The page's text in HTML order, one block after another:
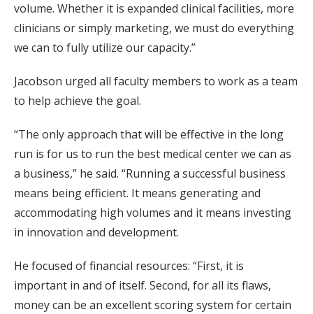
volume. Whether it is expanded clinical facilities, more
clinicians or simply marketing, we must do everything
we can to fully utilize our capacity.”
Jacobson urged all faculty members to work as a team
to help achieve the goal.
“The only approach that will be effective in the long
run is for us to run the best medical center we can as
a business,” he said. “Running a successful business
means being efficient. It means generating and
accommodating high volumes and it means investing
in innovation and development.
He focused of financial resources: “First, it is
important in and of itself. Second, for all its flaws,
money can be an excellent scoring system for certain